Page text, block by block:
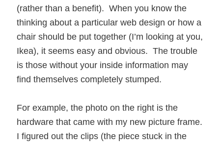
(rather than a benefit). When you know the
thinking about a particular web design or how a
chair should be put together (I’m looking at you,
Ikea), it seems easy and obvious. The trouble
is those without your inside information may
find themselves completely stumped.
For example, the photo on the right is the
hardware that came with my new picture frame.
I figured out the clips (the piece stuck in the